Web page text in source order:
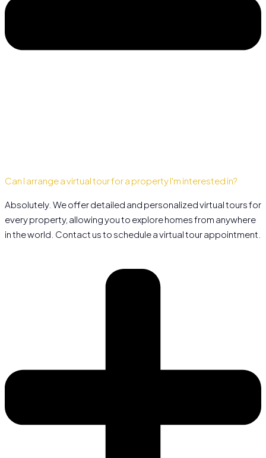
Can I arrange a virtual tour for a property I'm interested in?
Absolutely. We offer detailed and personalized virtual tours for
every property, allowing you to explore homes from anywhere
in the world. Contact us to schedule a virtual tour appointment.